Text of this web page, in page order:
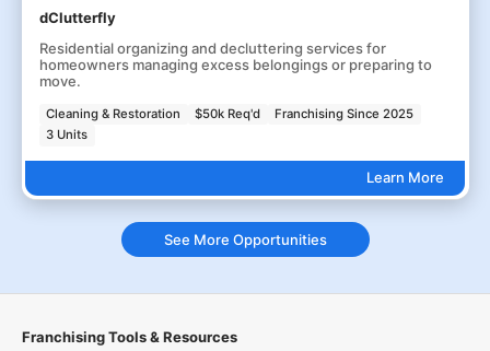
dClutterfly
Residential organizing and decluttering services for
homeowners managing excess belongings or preparing to
move.
Cleaning & Restoration $50k Req'd
Franchising Since 2025
3 Units
Learn More
See More Opportunities
Franchising Tools & Resources